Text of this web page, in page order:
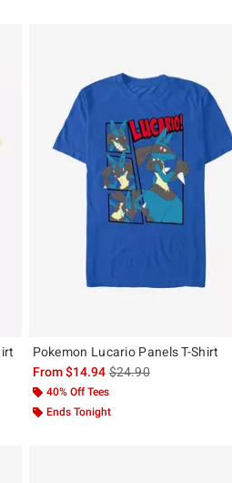
price is
Pokemon Lucario Panels T-Shirt
From$14.94is sales price, the
$24.90
40% Off Tees
Ends Tonight